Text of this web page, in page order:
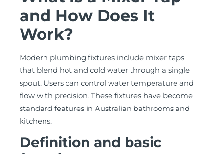
and How Does It
Work?
Modern plumbing fixtures include mixer taps
that blend hot and cold water through a single
spout. Users can control water temperature and
flow with precision. These fixtures have become
standard features in Australian bathrooms and
kitchens.
Definition and basic